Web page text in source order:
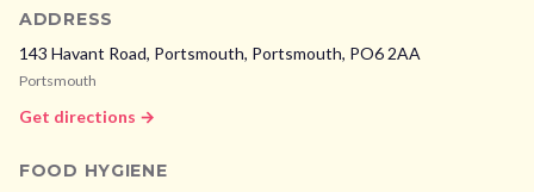
ADDRESS
143 Havant Road, Portsmouth, Portsmouth, PO6 2AA
Portsmouth
Get directions →
FOOD HYGIENE